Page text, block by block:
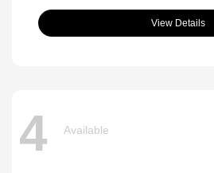
View Details
4 Available